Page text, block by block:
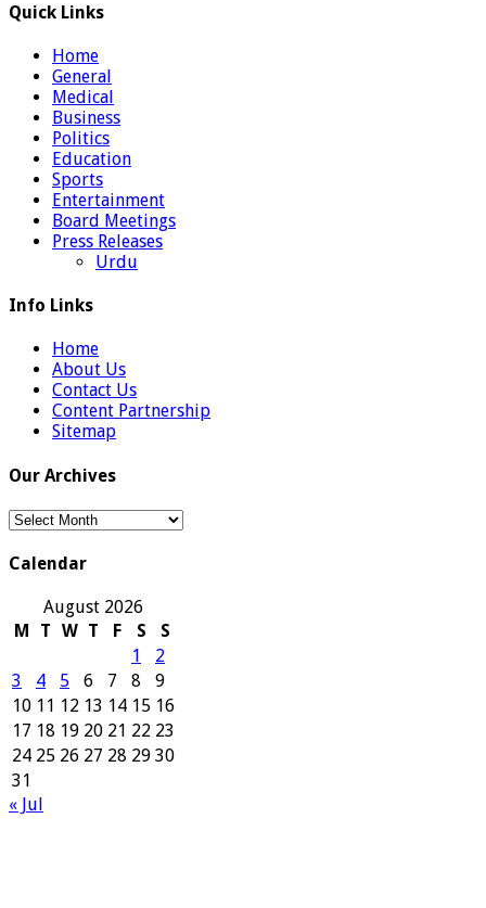
Quick Links
Home
General
Medical
Business
Politics
Education
Sports
Entertainment
Board Meetings
Press Releases
Urdu
Info Links
Home
About Us
Contact Us
Content Partnership
Sitemap
Our Archives
Our
Calendar
August 2026
M
T W T F S
S
1
2
3
4 5 6 7 8
9
10 11 12 13 14 15 16
17 18 19 20 21 22 23
24 25 26 27 28 29 30
31
« Jul